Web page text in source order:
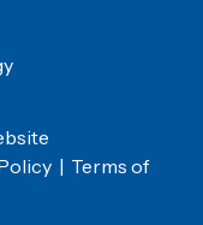
| Terms of